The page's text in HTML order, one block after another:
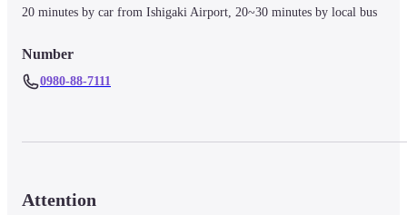
20 minutes by car from Ishigaki Airport, 20~30 minutes by local bus
Number
0980-88-7111
Attention